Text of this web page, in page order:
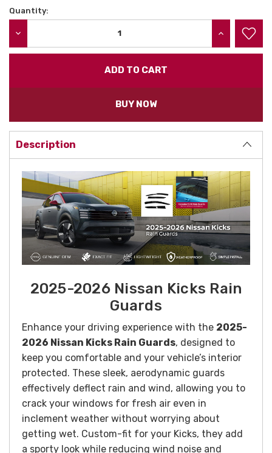
Current
Quantity:
INCREASE
BUY NOW
Description
2025-2026 Nissan Kicks Rain
Guards
Enhance your driving experience with the 2025-
2026 Nissan Kicks Rain Guards, designed to
keep you comfortable and your vehicle’s interior
protected. These sleek, aerodynamic guards
effectively deflect rain and wind, allowing you to
crack your windows for fresh air even in
inclement weather without worrying about
getting wet. Custom-fit for your Kicks, they add
a sporty look while reducing wind noise and